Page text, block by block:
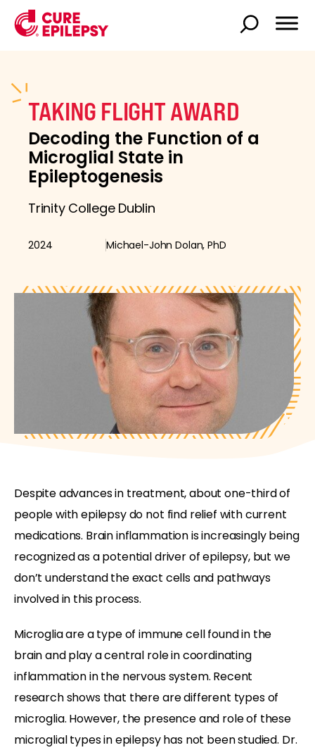
TAKING FLIGHT AWARD
Decoding the Function of a
Microglial State in
Epileptogenesis
Trinity College Dublin
2024 Michael-John Dolan, PhD
Despite advances in treatment, about one-third of
people with epilepsy do not find relief with current
medications. Brain inflammation is increasingly being
recognized as a potential driver of epilepsy, but we
don’t understand the exact cells and pathways
involved in this process.
Microglia are a type of immune cell found in the
brain and play a central role in coordinating
inflammation in the nervous system. Recent
research shows that there are different types of
microglia. However, the presence and role of these
microglial types in epilepsy has not been studied. Dr.